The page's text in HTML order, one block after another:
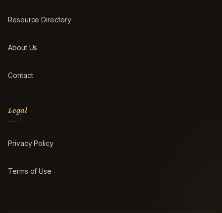
Resource Directory
About Us
Contact
Legal
Privacy Policy
Terms of Use